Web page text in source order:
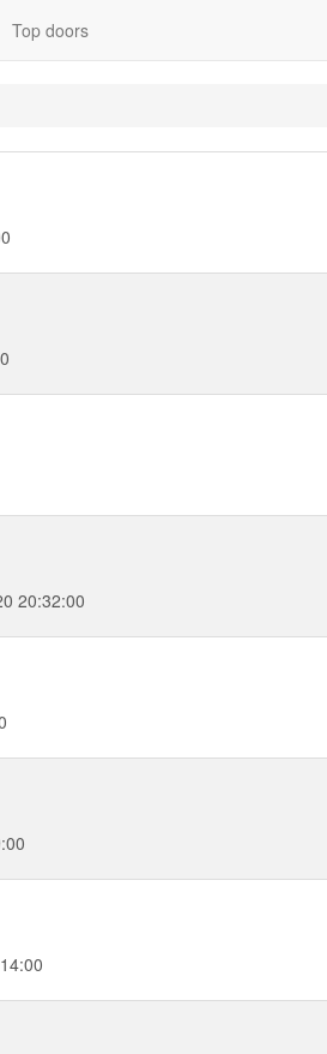
Top doors
20:32:00